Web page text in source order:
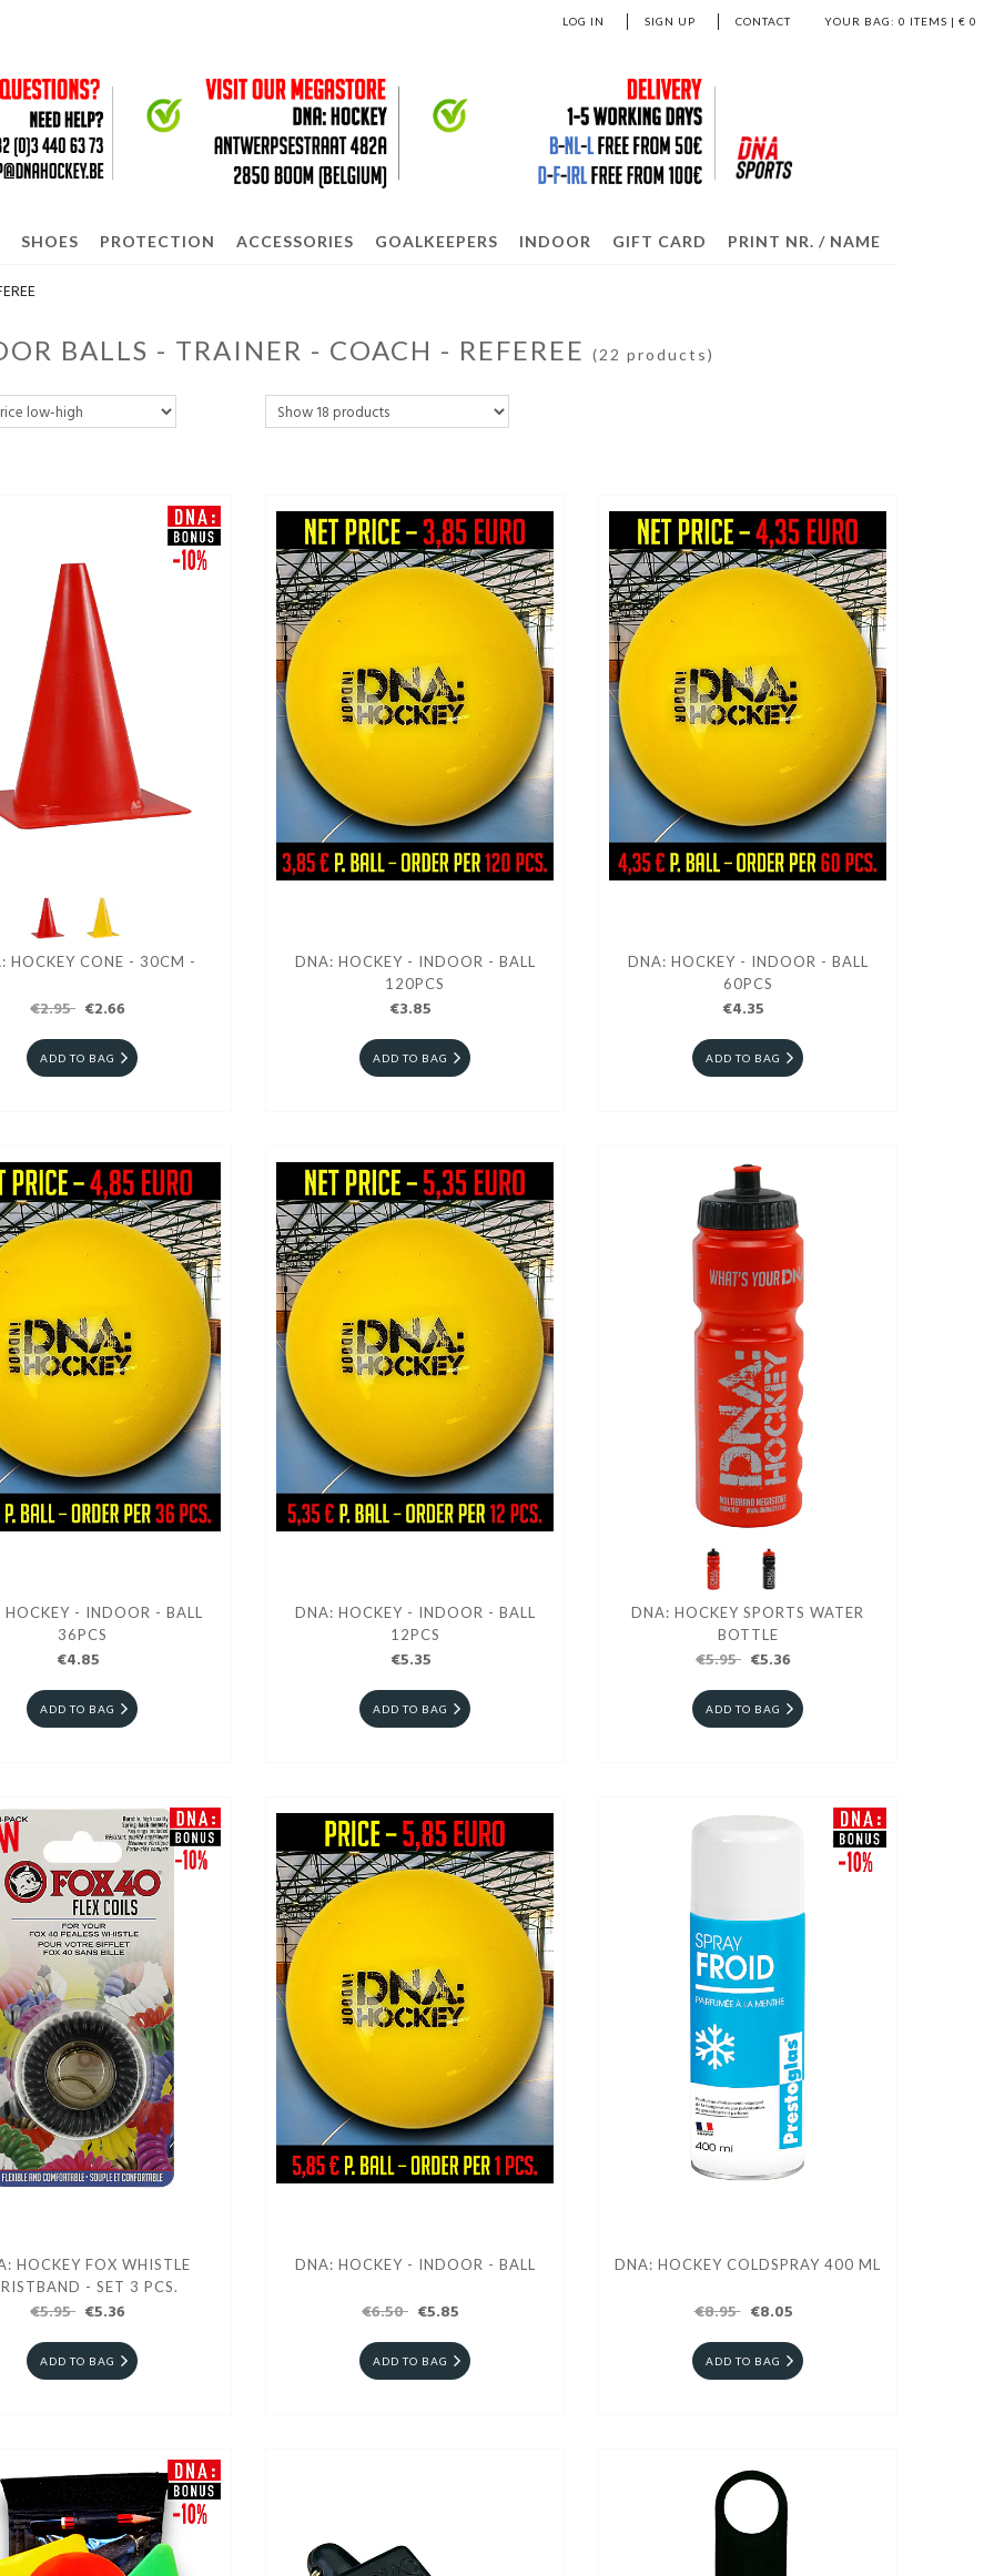
YOUR BAG: 0 ITEMS | € 0
LOG IN SIGN UP CONTACT
SHOES PROTECTION ACCESSORIES GOALKEEPERS INDOOR GIFT CARD PRINT NR. / NAME
BALLS - TRAINER - COACH - REFEREE (22 products)
HOCKEY CONE - 30CM -
€2.95 €2.66
ADD TO BAG
DNA: HOCKEY - INDOOR - BALL
120PCS
€3.85
ADD TO BAG
DNA: HOCKEY - INDOOR - BALL
60PCS
€4.35
ADD TO BAG
HOCKEY - INDOOR - BALL
36PCS
€4.85
ADD TO BAG
DNA: HOCKEY - INDOOR - BALL
12PCS
€5.35
ADD TO BAG
DNA: HOCKEY SPORTS WATER
BOTTLE
€5.95 €5.36
ADD TO BAG
HOCKEY FOX WHISTLE
- SET 3 PCS.
€5.95 €5.36
ADD TO BAG
DNA: HOCKEY - INDOOR - BALL
€6.50 €5.85
ADD TO BAG
DNA: HOCKEY COLDSPRAY 400 ML
€8.95 €8.05
ADD TO BAG